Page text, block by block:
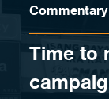
Commentary
Time to